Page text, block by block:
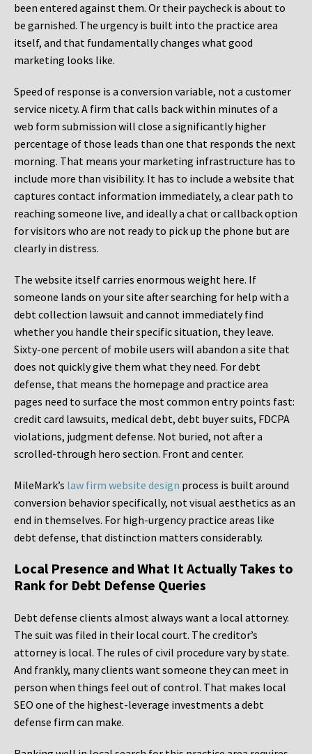
been entered against them. Or their paycheck is about to
be garnished. The urgency is built into the practice area
itself, and that fundamentally changes what good
marketing looks like.
Speed of response is a conversion variable, not a customer
service nicety. A firm that calls back within minutes of a
web form submission will close a significantly higher
percentage of those leads than one that responds the next
morning. That means your marketing infrastructure has to
include more than visibility. It has to include a website that
captures contact information immediately, a clear path to
reaching someone live, and ideally a chat or callback option
for visitors who are not ready to pick up the phone but are
clearly in distress.
The website itself carries enormous weight here. If
someone lands on your site after searching for help with a
debt collection lawsuit and cannot immediately find
whether you handle their specific situation, they leave.
Sixty-one percent of mobile users will abandon a site that
does not quickly give them what they need. For debt
defense, that means the homepage and practice area
pages need to surface the most common entry points fast:
credit card lawsuits, medical debt, debt buyer suits, FDCPA
violations, judgment defense. Not buried, not after a
scrolled-through hero section. Front and center.
MileMark’s law firm website design process is built around
conversion behavior specifically, not visual aesthetics as an
end in themselves. For high-urgency practice areas like
debt defense, that distinction matters considerably.
Local Presence and What It Actually Takes to
Rank for Debt Defense Queries
Debt defense clients almost always want a local attorney.
The suit was filed in their local court. The creditor’s
attorney is local. The rules of civil procedure vary by state.
And frankly, many clients want someone they can meet in
person when things feel out of control. That makes local
SEO one of the highest-leverage investments a debt
defense firm can make.